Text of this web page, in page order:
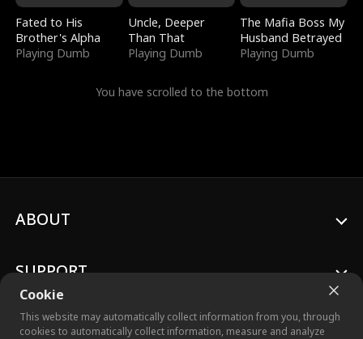
Fated to His
Brother's Alpha
Playing Dumb
Uncle, Deeper
Than That
Playing Dumb
The Mafia Boss My
Husband Betrayed
Playing Dumb
You have scrolled to the bottom
Cookie
This website may automatically collect information from you, through
cookies to automatically collect information, measure and analyze
ABOUT
SUPPORT